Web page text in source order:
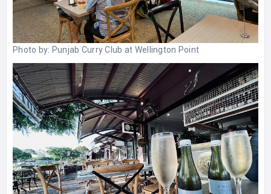
Photo by: Punjab Curry Club at Wellington Point